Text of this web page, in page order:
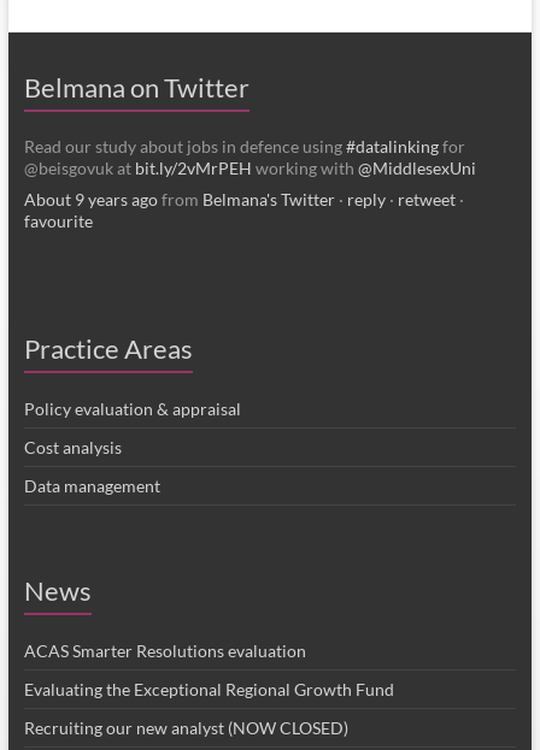
Belmana on Twitter
Read our study about jobs in defence using #datalinking
for
@beisgovuk atbit.ly/2vMrPEH working with @MiddlesexUni
About 9 years ago
from Belmana's Twitter reply retweet
favourite
Practice Areas
Policy evaluation & appraisal
Cost analysis
Data management
News
ACAS Smarter Resolutions evaluation
Evaluating the Exceptional Regional Growth Fund
Recruiting our new analyst (NOW CLOSED)